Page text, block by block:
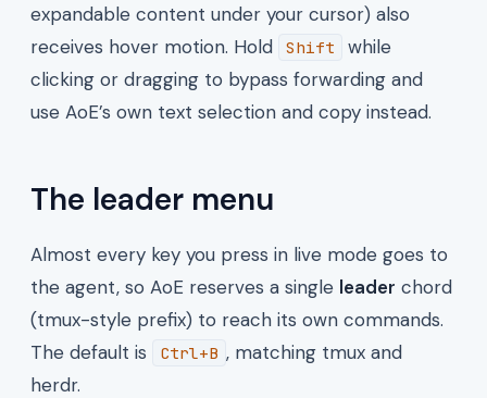
expandable content under your cursor) also
receives hover motion. Hold
Shift
while
clicking or dragging to bypass forwarding and
use AoE’s own text selection and copy instead.
The leader menu
Almost every key you press in live mode goes to
the agent, so AoE reserves a single leader chord
(tmux-style prefix) to reach its own commands.
The default is
Ctrl+B , matching tmux and
herdr.